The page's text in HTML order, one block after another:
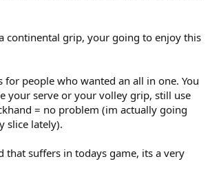
continental grip, your going to enjoy this
for people who wanted an all in one. You
your serve or your volley grip, still use
= no problem (im actually going
slice lately).
that suffers in todays game, its a very